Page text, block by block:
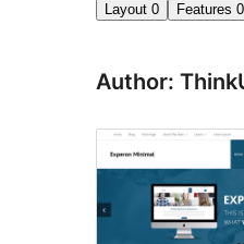
Layout 0 Features 0
Author: